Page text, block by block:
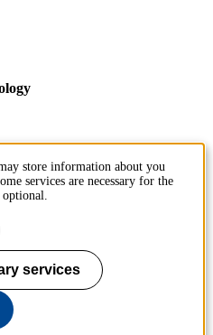
store information about you
services are necessary for the
optional.
services